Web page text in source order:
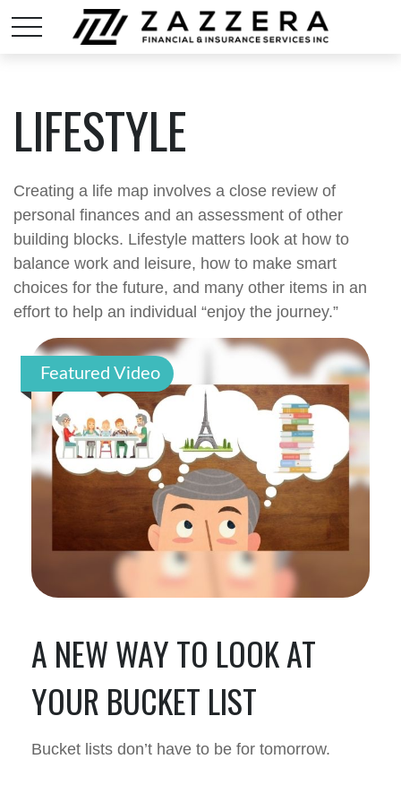
LIFESTYLE
Creating a life map involves a close review of
personal finances and an assessment of other
building blocks. Lifestyle matters look at how to
balance work and leisure, how to make smart
choices for the future, and many other items in an
effort to help an individual “enjoy the journey.”
Featured Video
A NEW WAY TO LOOK AT
YOUR BUCKET LIST
Bucket lists don’t have to be for tomorrow.